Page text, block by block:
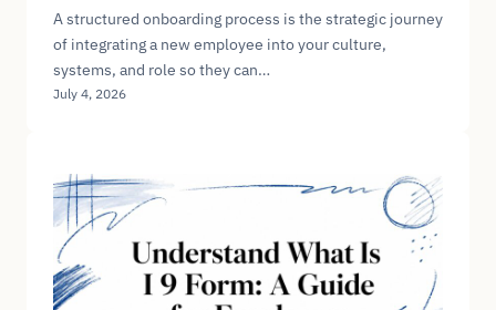
A structured onboarding process is the strategic journey
of integrating a new employee into your culture,
systems, and role so they can…
July 4, 2026